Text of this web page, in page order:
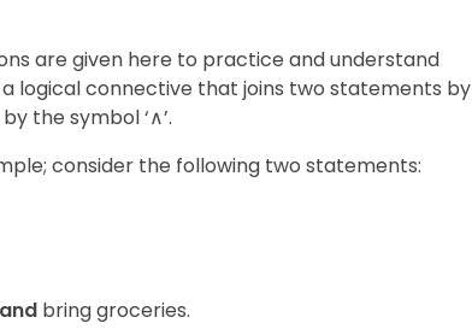
are given here to practice and understand
logical connective that joins two statements by
the symbol ‘∧’.
consider the following two statements:
and bring groceries.